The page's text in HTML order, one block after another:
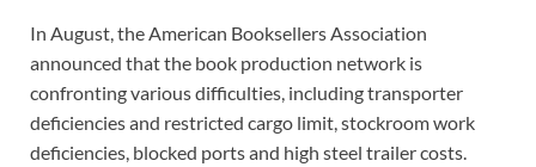
In August, the American Booksellers Association
announced that the book production network is
confronting various difficulties, including transporter
deficiencies and restricted cargo limit, stockroom work
deficiencies, blocked ports and high steel trailer costs.